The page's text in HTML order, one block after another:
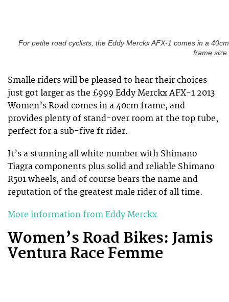
For petite road cyclists, the Eddy Merckx AFX-1 comes in a 40cm
frame size.
Smalle riders will be pleased to hear their choices
just got larger as the £999 Eddy Merckx AFX-1 2013
Women’s Road comes in a 40cm frame, and
provides plenty of stand-over room at the top tube,
perfect for a sub-five ft rider.
It’s a stunning all white number with Shimano
Tiagra components plus solid and reliable Shimano
R501 wheels, and of course bears the name and
reputation of the greatest male rider of all time.
More information from Eddy Merckx
Women’s Road Bikes: Jamis
Ventura Race Femme